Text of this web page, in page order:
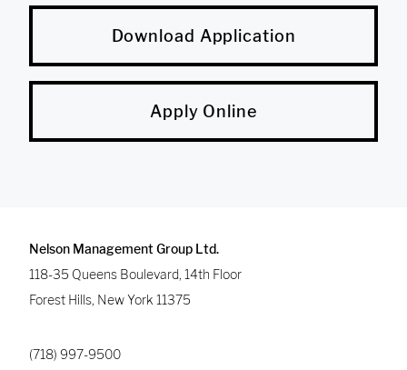
Download Application
Apply Online
Nelson Management Group Ltd.
118-35 Queens Boulevard, 14th Floor
Forest Hills, New York 11375
(718) 997-9500